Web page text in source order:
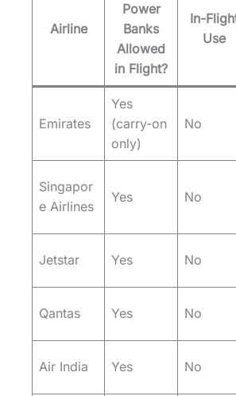
Airline
Power
Banks
Allowed
in Flight?
In-
Use
Emirates
Yes
(carry-on
only)
No
Singapor
e Airlines
Yes No
Jetstar Yes No
Qantas Yes No
Air India Yes No